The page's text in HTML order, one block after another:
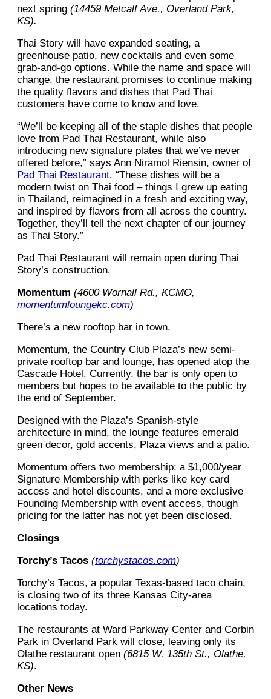
next spring (14459 Metcalf Ave., Overland Park,
KS).
Thai Story will have expanded seating, a
greenhouse patio, new cocktails and even some
grab-and-go options. While the name and space will
change, the restaurant promises to continue making
the quality flavors and dishes that Pad Thai
customers have come to know and love.
“We’ll be keeping all of the staple dishes that people
love from Pad Thai Restaurant, while also
introducing new signature plates that we’ve never
offered before,” says Ann Niramol Riensin, owner of
Pad Thai Restaurant. “These dishes will be a
modern twist on Thai food – things I grew up eating
in Thailand, reimagined in a fresh and exciting way,
and inspired by flavors from all across the country.
Together, they’ll tell the next chapter of our journey
as Thai Story.”
Pad Thai Restaurant will remain open during Thai
Story’s construction.
Momentum (4600 Wornall Rd., KCMO,
momentumloungekc.com)
There’s a new rooftop bar in town.
Momentum, the Country Club Plaza’s new semi-
private rooftop bar and lounge, has opened atop the
Cascade Hotel. Currently, the bar is only open to
members but hopes to be available to the public by
the end of September.
Designed with the Plaza’s Spanish-style
architecture in mind, the lounge features emerald
green decor, gold accents, Plaza views and a patio.
Momentum offers two membership: a $1,000/year
Signature Membership with perks like key card
access and hotel discounts, and a more exclusive
Founding Membership with event access, though
pricing for the latter has not yet been disclosed.
Closings
Torchy’s Tacos (torchystacos.com)
Torchy’s Tacos, a popular Texas-based taco chain,
is closing two of its three Kansas City-area
locations today.
The restaurants at Ward Parkway Center and Corbin
Park in Overland Park will close, leaving only its
Olathe restaurant open (6815 W. 135th St., Olathe,
KS).
Other News